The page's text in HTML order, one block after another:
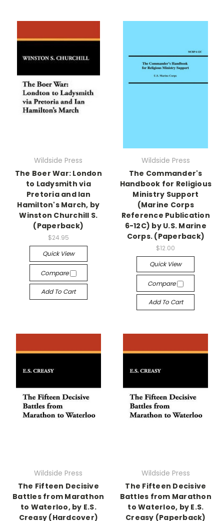
Wildside Press
The Boer War: London
to Ladysmith via
Pretoria and Ian
Hamilton's March, by
Winston Churchill S.
(Paperback)
$24.95
Quick View
Compare
Add To Cart
Wildside Press
The Commander's
Handbook for Religious
Ministry Support
(Marine Corps
Reference Publication
6-12C) by U.S. Marine
Corps. (Paperback)
$12.00
Quick View
Compare
Add To Cart
Wildside Press
The Fifteen Decisive
Battles from Marathon
to Waterloo, by E.S.
Creasy (Hardcover)
Wildside Press
The Fifteen Decisive
Battles from Marathon
to Waterloo, by E.S.
Creasy (Paperback)